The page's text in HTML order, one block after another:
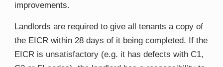
improvements.
Landlords are required to give all tenants a copy of
the EICR within 28 days of it being completed. If the
EICR is unsatisfactory (e.g. it has defects with C1,